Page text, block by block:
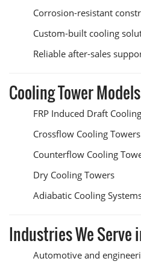
Corrosion-resistant
Custom-built cooling
Reliable after-sales
Cooling Tower
FRP Induced Draft
Crossflow Cooling Towers
Counterflow Cooling
Dry Cooling Towers
Adiabatic Cooling
Industries We Serve
Automotive and